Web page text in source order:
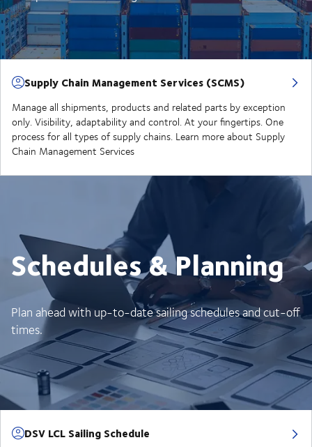
Supply Chain Management Services (SCMS)
Manage all shipments, products and related parts by exception
only. Visibility, adaptability and control. At your fingertips. One
process for all types of supply chains. Learn more about Supply
Chain Management Services
Schedules & Planning
Plan ahead with up-to-date sailing schedules and cut-off
times.
DSV LCL Sailing Schedule